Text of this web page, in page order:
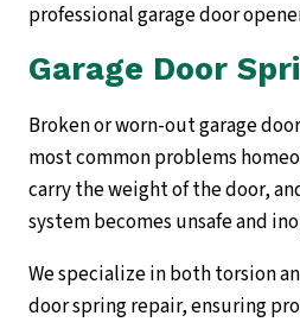
professional garage door
Garage Door
Broken or worn-out garage
most common problems
carry the weight of the door,
system becomes unsafe and
We specialize in both torsion
door spring repair, ensuring